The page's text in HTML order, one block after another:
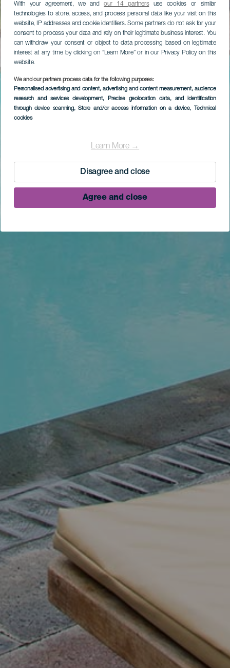
With your agreement, we andour 14 partnersuse cookies or similar
technologies to store, access, and process personal data like your visit on this
website, IP addresses and cookie identifiers. Some partners do not ask for your
consent to process your data and rely on their legitimate business interest. You
can withdraw your consent or object to data processing based on legitimate
interest at any time by clicking on “Learn More” or in our Privacy Policy on this
website.
We and our partners process data for the following purposes:
Personalised advertising and content, advertising and content measurement, audience
research and services development, Precise geolocation data, and identification
through device scanning, Store and/or access information on a device, Technical
cookies
Learn More →
Disagree and close
Agree and close